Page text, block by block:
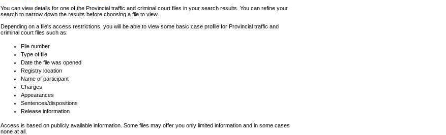
You can view details for one of the Provincial traffic and criminal court files in your search results. You can refine your
search to narrow down the results before choosing a file to view.
Depending on a file's access restrictions, you will be able to view some basic case profile for Provincial traffic and
criminal court files such as:
File number
Type of file
Date the file was opened
Registry location
Name of participant
Charges
Appearances
Sentences/dispositions
Release information
Access is based on publicly available information. Some files may offer you only limited information and in some cases
none at all.